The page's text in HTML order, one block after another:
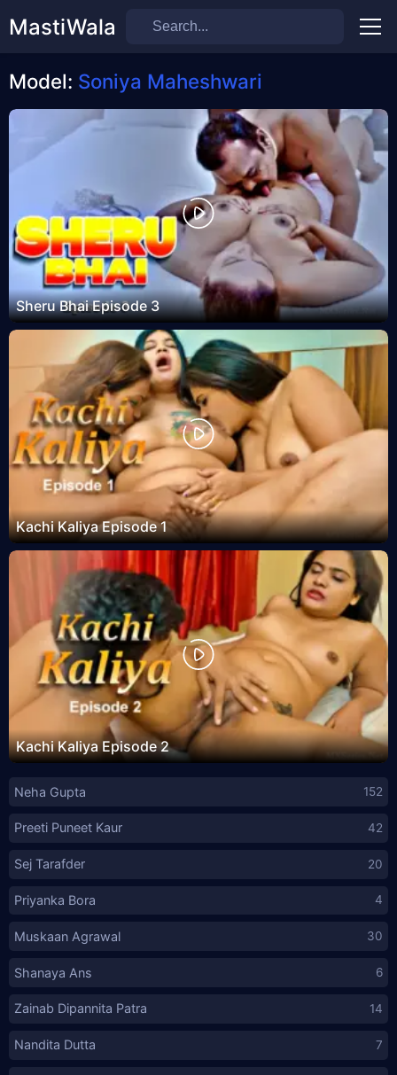
MastiWala Menu
Model: Soniya Maheshwari
Sheru Bhai Episode 3
Kachi Kaliya Episode 1
Kachi Kaliya Episode 2
Neha Gupta 152
Preeti Puneet Kaur 42
Sej Tarafder 20
Priyanka Bora 4
Muskaan Agrawal 30
Shanaya Ans 6
Zainab Dipannita Patra 14
Nandita Dutta 7